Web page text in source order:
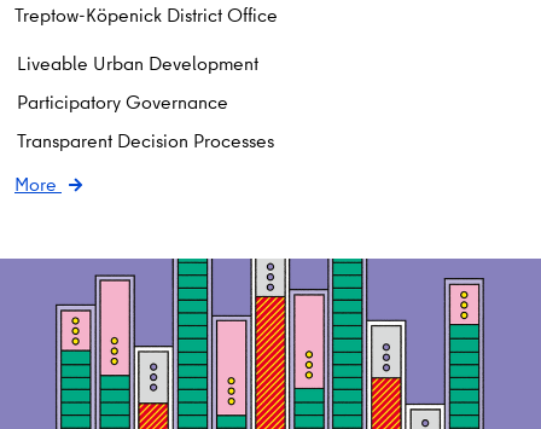
Treptow-Köpenick District Office
Liveable Urban Development
Participatory Governance
Transparent Decision Processes
More